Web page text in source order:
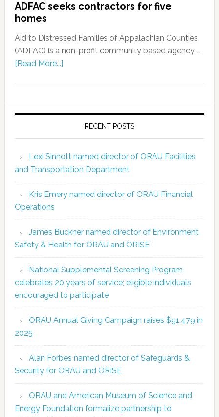
ADFAC seeks contractors for five
homes
Aid to Distressed Families of Appalachian Counties
(ADFAC) is a non-profit community based agency, …
[Read More...]
RECENT POSTS
Lexi Sinnott named director of ORAU Facilities
and Transportation Department
Kris Emery named director of ORAU Financial
Operations
James Buckner named director of Environment,
Safety & Health for ORAU and ORISE
National Supplemental Screening Program
celebrates 20 years of service; eligible individuals
encouraged to participate
ORAU Annual Giving Campaign raises $91,479 in
2025
Alan Forbes named director of Safeguards &
Security for ORAU and ORISE
ORAU and American Museum of Science and
Energy Foundation formalize partnership to